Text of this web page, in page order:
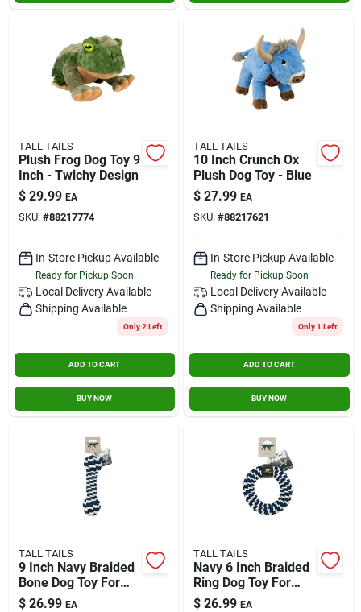
TALL TAILS
Plush Frog Dog Toy 9
Inch - Twichy Design
$ 29.99 EA
SKU: #88217774
In-Store Pickup Available
Ready for Pickup Soon
Local Delivery Available
Shipping Available
Only 2 Left
ADD TO CART
BUY NOW
TALL TAILS
10 Inch Crunch Ox
Plush Dog Toy - Blue
$ 27.99 EA
SKU: #88217621
In-Store Pickup Available
Ready for Pickup Soon
Local Delivery Available
Shipping Available
Only 1 Left
ADD TO CART
BUY NOW
TALL TAILS
9 Inch Navy Braided
Bone Dog Toy For
Interactive Play
$ 26.99 EA
TALL TAILS
Navy 6 Inch Braided
Ring Dog Toy For
Interactive Play
$ 26.99 EA